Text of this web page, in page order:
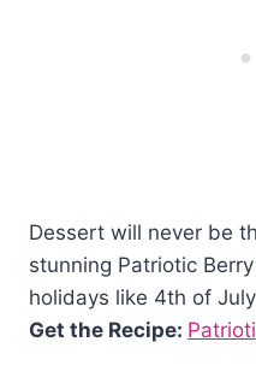
Dessert will never be
stunning Patriotic
holidays like 4th of
Get the Recipe: